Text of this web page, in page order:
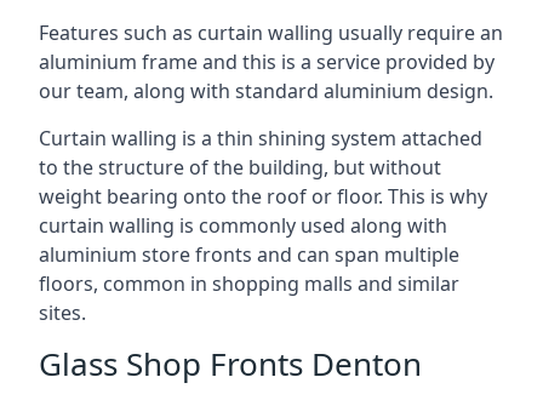
Features such as curtain walling usually require an
aluminium frame and this is a service provided by
our team, along with standard aluminium design.
Curtain walling is a thin shining system attached
to the structure of the building, but without
weight bearing onto the roof or floor. This is why
curtain walling is commonly used along with
aluminium store fronts and can span multiple
floors, common in shopping malls and similar
sites.
Glass Shop Fronts Denton